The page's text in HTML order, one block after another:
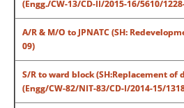
(Engg./CW-13/CD-II/2015-16/5610/
A/R & M/O to JPNATC (SH:
09)
S/R to ward block (SH:Replacement
(Engg/CW-82/NIT-83/CD-I/2014-15/